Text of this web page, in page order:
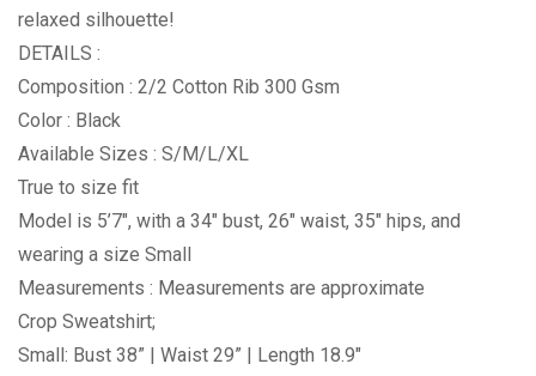
relaxed silhouette!
DETAILS :
Composition : 2/2 Cotton Rib 300 Gsm
Color : Black
Available Sizes : S/M/L/XL
True to size fit
Model is 5’7″, with a 34″ bust, 26″ waist, 35″ hips, and
wearing a size Small
Measurements : Measurements are approximate
Crop Sweatshirt;
Small: Bust 38” | Waist 29” | Length 18.9″